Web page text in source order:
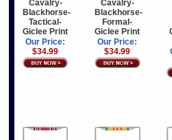
Cavalry-
Blackhorse-
Tactical-
Giclee Print
Our Price:
$34.99
Cavalry-
Blackhorse-
Formal-
Giclee Print
Our Price:
$34.99